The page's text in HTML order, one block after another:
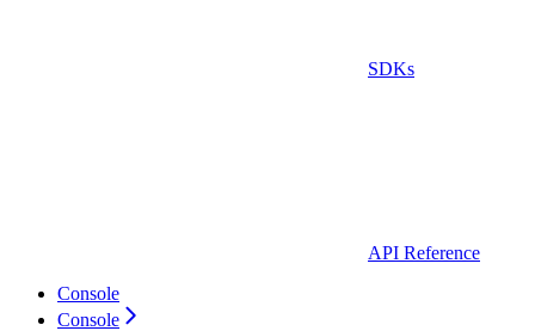
SDKs
API Reference
Console
Console